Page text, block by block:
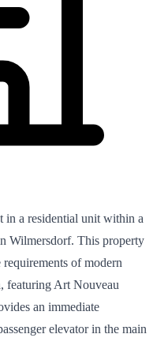
in a residential unit within a
Wilmersdorf. This property
of modern
featuring Art Nouveau
an immediate
elevator in the main